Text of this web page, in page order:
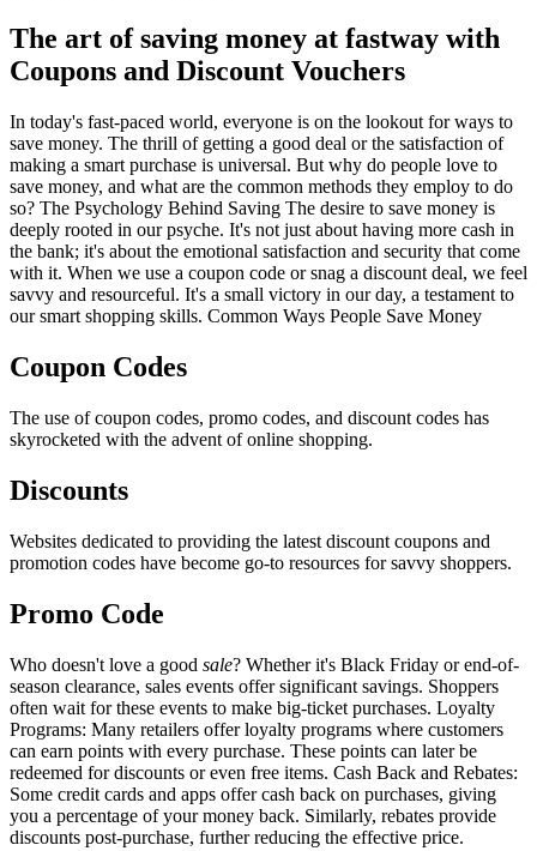
The art of saving money at fastway with
Coupons and Discount Vouchers
In today's fast-paced world, everyone is on the lookout for ways to
save money. The thrill of getting a good deal or the satisfaction of
making a smart purchase is universal. But why do people love to
save money, and what are the common methods they employ to do
so? The Psychology Behind Saving The desire to save money is
deeply rooted in our psyche. It's not just about having more cash in
the bank; it's about the emotional satisfaction and security that come
with it. When we use a coupon code or snag a discount deal, we feel
savvy and resourceful. It's a small victory in our day, a testament to
our smart shopping skills. Common Ways People Save Money
Coupon Codes
The use of coupon codes, promo codes, and discount codes has
skyrocketed with the advent of online shopping.
Discounts
Websites dedicated to providing the latest discount coupons and
promotion codes have become go-to resources for savvy shoppers.
Promo Code
Who doesn't love a good sale? Whether it's Black Friday or end-of-
season clearance, sales events offer significant savings. Shoppers
often wait for these events to make big-ticket purchases. Loyalty
Programs: Many retailers offer loyalty programs where customers
can earn points with every purchase. These points can later be
redeemed for discounts or even free items. Cash Back and Rebates:
Some credit cards and apps offer cash back on purchases, giving
you a percentage of your money back. Similarly, rebates provide
discounts post-purchase, further reducing the effective price.